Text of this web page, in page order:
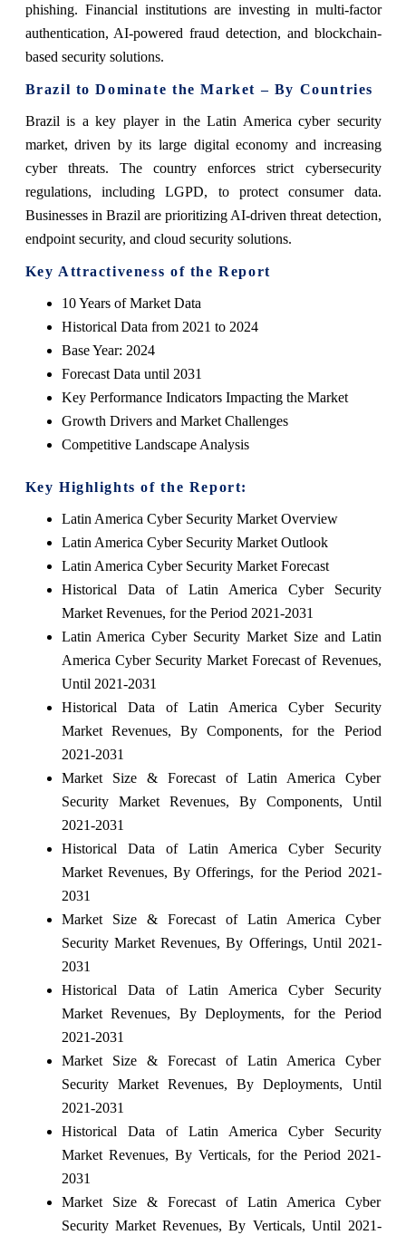
phishing. Financial institutions are investing in multi-factor
authentication, AI-powered fraud detection, and blockchain-
based security solutions.
Brazil to Dominate the Market – By Countries
Brazil is a key player in the Latin America cyber security
market, driven by its large digital economy and increasing
cyber threats. The country enforces strict cybersecurity
regulations, including LGPD, to protect consumer data.
Businesses in Brazil are prioritizing AI-driven threat detection,
endpoint security, and cloud security solutions.
Key Attractiveness of the Report
10 Years of Market Data
Historical Data from 2021 to 2024
Base Year: 2024
Forecast Data until 2031
Key Performance Indicators Impacting the Market
Growth Drivers and Market Challenges
Competitive Landscape Analysis
Key Highlights of the Report:
Latin America Cyber Security Market Overview
Latin America Cyber Security Market Outlook
Latin America Cyber Security Market Forecast
Historical Data of Latin America Cyber Security
Market Revenues, for the Period 2021-2031
Latin America Cyber Security Market Size and Latin
America Cyber Security Market Forecast of Revenues,
Until 2021-2031
Historical Data of Latin America Cyber Security
Market Revenues, By Components, for the Period
2021-2031
Market Size & Forecast of Latin America Cyber
Security Market Revenues, By Components, Until
2021-2031
Historical Data of Latin America Cyber Security
Market Revenues, By Offerings, for the Period 2021-
2031
Market Size & Forecast of Latin America Cyber
Security Market Revenues, By Offerings, Until 2021-
2031
Historical Data of Latin America Cyber Security
Market Revenues, By Deployments, for the Period
2021-2031
Market Size & Forecast of Latin America Cyber
Security Market Revenues, By Deployments, Until
2021-2031
Historical Data of Latin America Cyber Security
Market Revenues, By Verticals, for the Period 2021-
2031
Market Size & Forecast of Latin America Cyber
Security Market Revenues, By Verticals, Until 2021-